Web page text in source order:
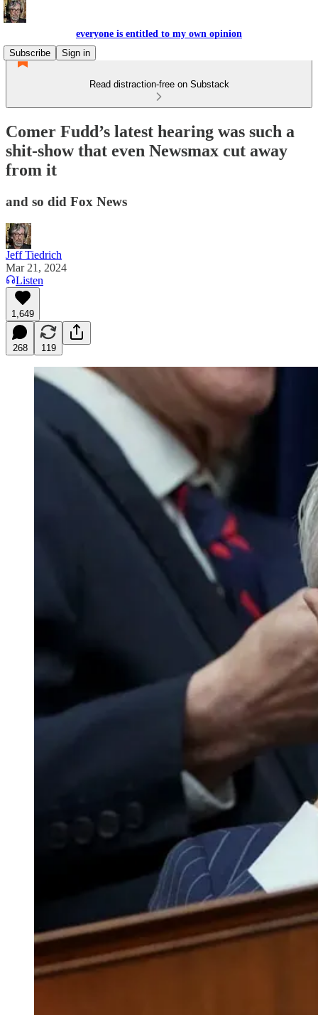
everyone is entitled to my own opinion
Subscribe
Sign in
Read distraction-free on Substack
Comer Fudd’s latest hearing was such a
shit-show that even Newsmax cut away
from it
and so did Fox News
Jeff Tiedrich
Mar 21, 2024
Listen
1,649
268 119